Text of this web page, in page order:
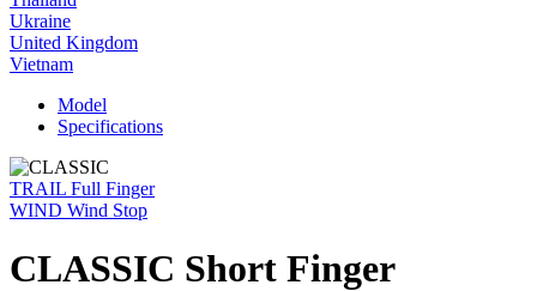
Ukraine
United Kingdom
Vietnam
Model
Specifications
TRAIL Full Finger
WIND Wind Stop
CLASSIC Short Finger